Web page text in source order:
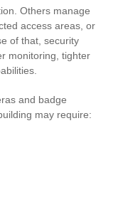
Others manage
access areas, or
of that, security
monitoring, tighter
and badge
may require: